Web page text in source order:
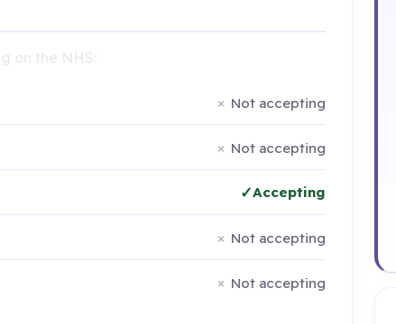
Not accepting
Not accepting
Accepting
Not accepting
Not accepting